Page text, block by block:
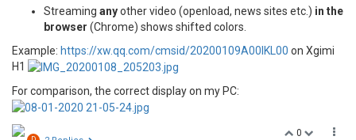
Streaming anyother video (openload, news sites etc.) in the
browser (Chrome) shows shifted colors.
Example: https://xw.qq.com/cmsid/20200109A00IKL00 on Xgimi
H1
For comparison, the correct display on my PC:
0